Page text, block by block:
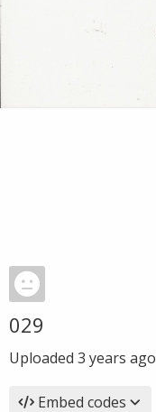
029
Uploaded 3 years ago
Embed codes